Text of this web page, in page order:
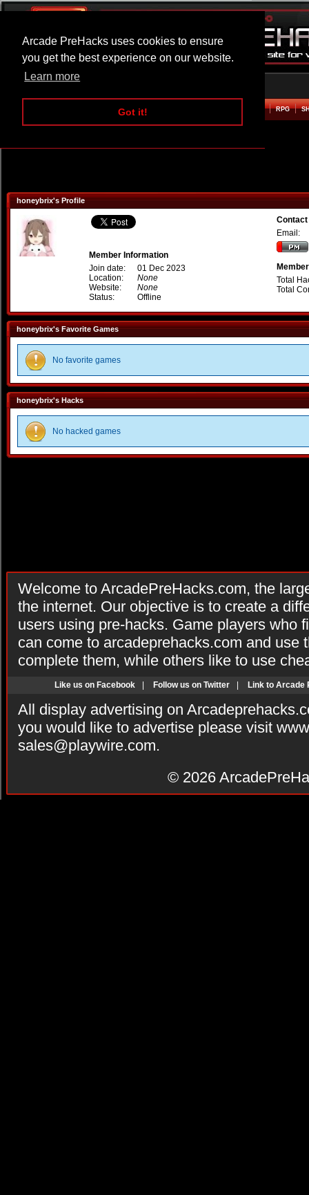
Arcade PreHacks uses cookies to ensure
you get the best experience on our website.
Learn more
Got it!
ARCADE BEAT EM UP RPG
honeybrix's Profile
Member Information
Join date:
01 Dec 2023
Location:
None
Website:
None
Status:
Offline
Email:
Total
Total
honeybrix's Favorite Games
No favorite games
honeybrix's Hacks
No hacked games
Welcome to ArcadePreHacks.com, the
the internet. Our objective is to create a
users using pre-hacks. Game players who
can come to arcadeprehacks.com and use
complete them, while others like to use
Like us on Facebook Follow us on Twitter Link to Arcade
All display advertising on
you would like to advertise please visit
sales@playwire.com.
© 2026